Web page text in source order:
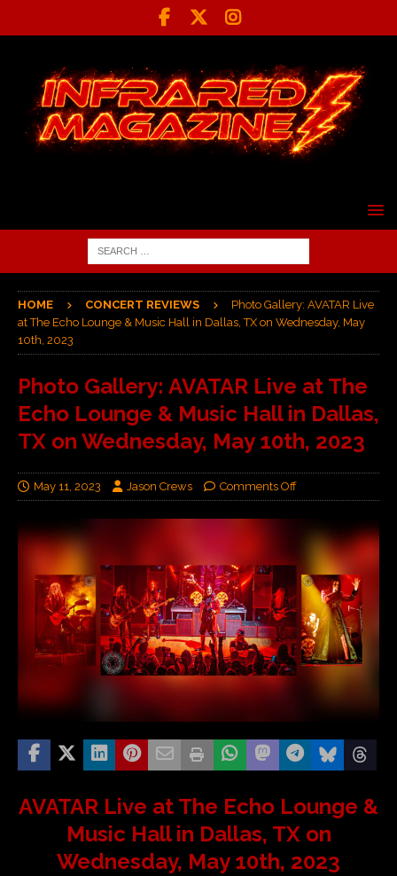
HOME CONCERT REVIEWS
Photo Gallery: AVATAR Live
at The Echo Lounge & Music Hall in Dallas, TX on Wednesday, May
10th, 2023
Photo Gallery: AVATAR Live at The
Echo Lounge & Music Hall in Dallas,
TX on Wednesday, May 10th, 2023
May 11, 2023 Jason Crews Comments Off
AVATAR Live at The Echo Lounge &
Music Hall in Dallas, TX on
Wednesday, May 10th, 2023